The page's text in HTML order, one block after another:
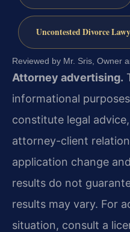
Uncontested Divorce
Reviewed by Mr. Sris, Owner
Attorney advertising.
informational
constitute legal
attorney-client
application change
results do not
results may vary. For
situation, consult a